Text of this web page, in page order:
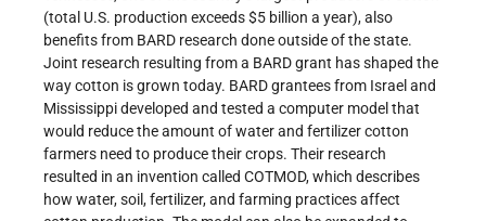
(total U.S. production exceeds $5 billion a year), also
benefits from BARD research done outside of the state.
Joint research resulting from a BARD grant has shaped the
way cotton is grown today. BARD grantees from Israel and
Mississippi developed and tested a computer model that
would reduce the amount of water and fertilizer cotton
farmers need to produce their crops. Their research
resulted in an invention called COTMOD, which describes
how water, soil, fertilizer, and farming practices affect